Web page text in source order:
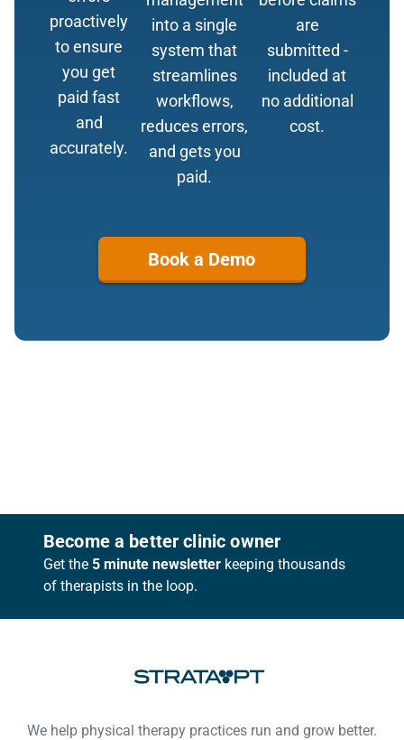
proactively
to ensure
you get
paid fast
and
accurately.
into a single
system that
streamlines
workflows,
reduces errors,
and gets you
paid.
are
submitted -
included at
no additional
cost.
Book a Demo
FooterBecome a better clinic owner
Get the 5 minute newsletter keeping thousands
of therapists in the loop.
We help physical therapy practices run and grow better.